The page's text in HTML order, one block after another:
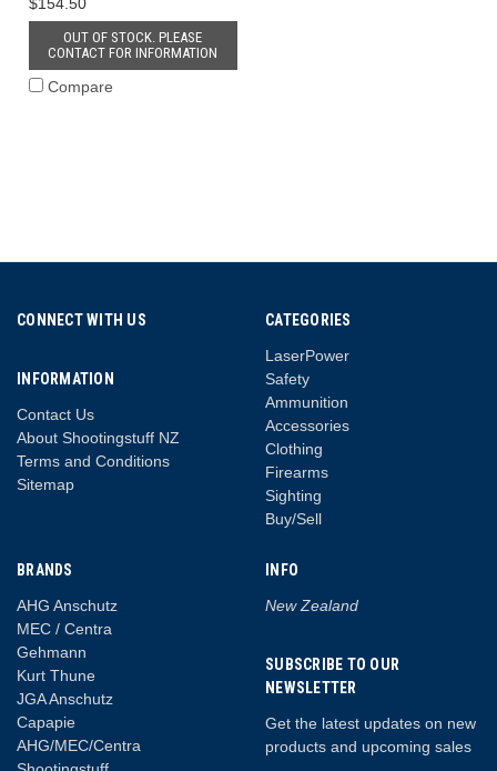
OUT OF STOCK. PLEASE
CONTACT FOR INFORMATION
Compare
CONNECT WITH US
INFORMATION
Contact Us
About Shootingstuff NZ
Terms and Conditions
Sitemap
CATEGORIES
LaserPower
Safety
Ammunition
Accessories
Clothing
Firearms
Sighting
Buy/Sell
BRANDS
AHG Anschutz
MEC / Centra
Gehmann
Kurt Thune
JGA Anschutz
Capapie
AHG/MEC/Centra
INFO
New Zealand
SUBSCRIBE TO OUR
NEWSLETTER
Get the latest updates on new
products and upcoming sales